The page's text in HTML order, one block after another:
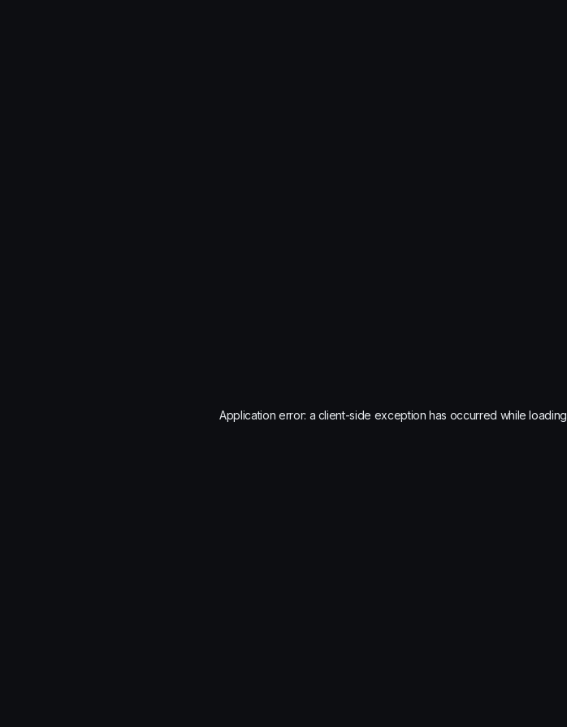
Application error: a client-side exception has occurred while loading